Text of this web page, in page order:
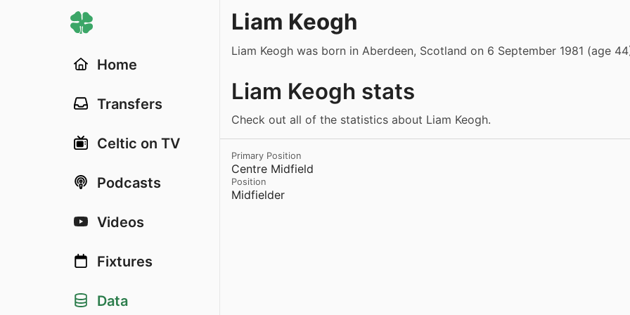
Home
Transfers
Celtic on TV
Podcasts
Videos
Fixtures
Data
Liam Keogh
Liam Keogh was born in Aberdeen, Scotland on 6 September 1981 (age
Liam Keogh stats
Check out all of the statistics about Liam Keogh.
Centre Midfield
Primary Position
Midfielder
Position